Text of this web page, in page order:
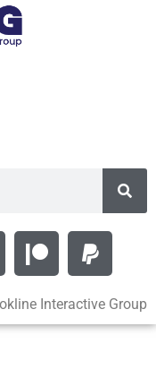
Interactive Group